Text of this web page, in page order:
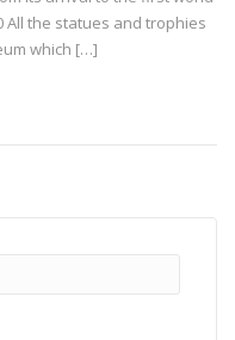
All the statues and trophies
which […]